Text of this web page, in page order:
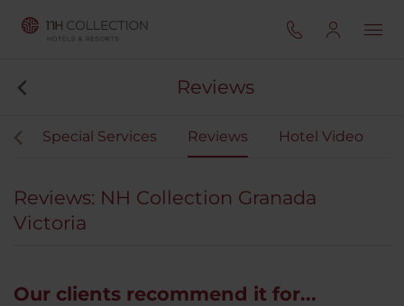
Reviews
Special Services Reviews Hotel Video
Reviews: NH Collection Granada
Victoria
Our clients recommend it for...